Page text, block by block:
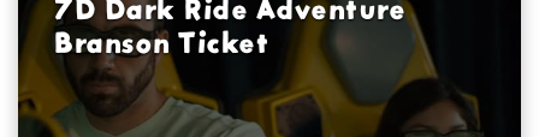
7D Dark Ride Adventure
Branson Ticket